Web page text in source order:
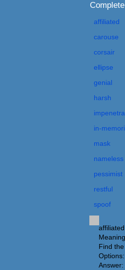
affiliated
carouse
corsair
ellipse
genial
harsh
in-
mask
nameless
pessimist
restful
spoof
affiliated
Find